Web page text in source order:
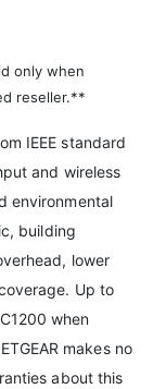
only when
reseller.**
IEEE standard
and wireless
environmental
building
lower
Up to
when
makes no
about this